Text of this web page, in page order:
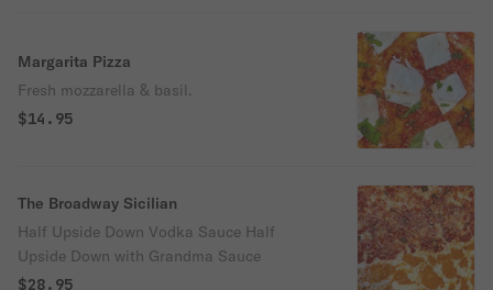
Margarita Pizza
Fresh mozzarella & basil.
$14.95
The Broadway Sicilian
Half Upside Down Vodka Sauce Half
Upside Down with Grandma Sauce
$28.95